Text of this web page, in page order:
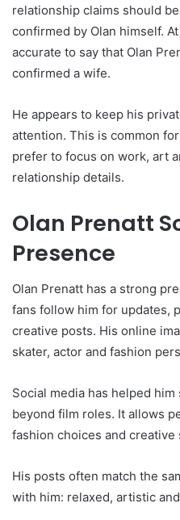
relationship claims should
confirmed by Olan himself.
accurate to say that Olan
confirmed a wife.
He appears to keep his
attention. This is common
prefer to focus on work, art
relationship details.
Olan Prenatt
Presence
Olan Prenatt has a strong
fans follow him for updates,
creative posts. His online
skater, actor and fashion
Social media has helped
beyond film roles. It allows
fashion choices and creative
His posts often match the
with him: relaxed, artistic